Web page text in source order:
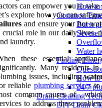
How to
Common
Burst
Severe
Water
Finding
How to
24/7
Drain Cleaning
DIY Drain
can empower you to
explore how you can
and ensure your hot
crucial role in our daily lives,
laundry.
these essential
Many residents
issues, including
reliable plumbing servicesto
common causes of ,
to address these